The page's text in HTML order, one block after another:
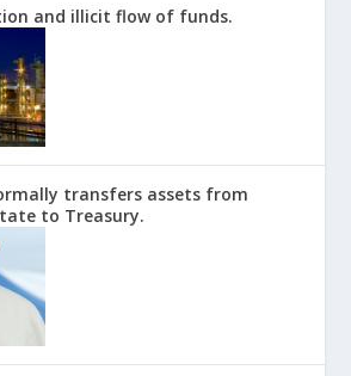
and illicit flow of funds.
transfers assets from
to Treasury.